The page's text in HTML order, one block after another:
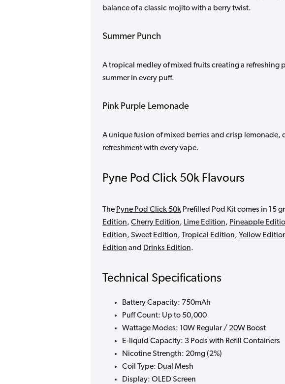
balance of a classic mojito with a berry twist.
Summer Punch
A tropical medley of mixed fruits creating a refreshing
summer in every puff.
Pink Purple Lemonade
A unique fusion of mixed berries and crisp
refreshment with every vape.
Pyne Pod Click 50k Flavours
The Pyne Pod Click 50k Prefilled Pod Kit comes in 15
Edition, Cherry Edition, Lime Edition, Pineapple
Edition, Sweet Edition, Tropical Edition, Yellow
Edition and Drinks Edition.
Technical Specifications
Battery Capacity: 750mAh
Puff Count: Up to 50,000
Wattage Modes: 10W Regular / 20W Boost
E-liquid Capacity: 3 Pods with Refill Containers
Nicotine Strength: 20mg (2%)
Coil Type: Dual Mesh
Display: OLED Screen